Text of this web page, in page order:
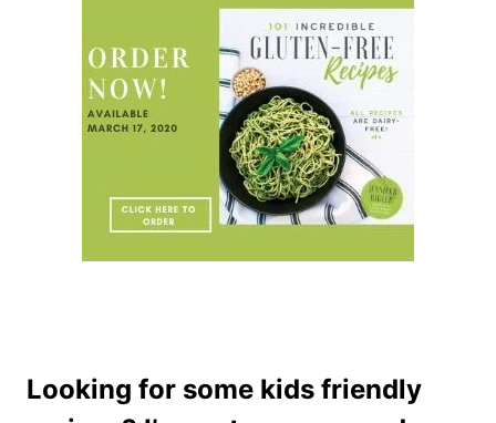
Looking for some kids friendly